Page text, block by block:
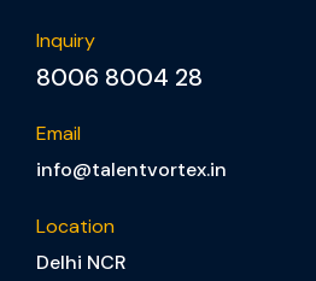
Inquiry
8006 8004 28
Email
info@talentvortex.in
Location
Delhi NCR